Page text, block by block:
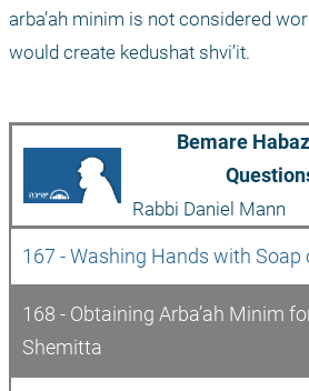
arba’ah minim is not considered
would create kedushat shvi’it.
Bemare
Rabbi Daniel Mann
167 - Washing Hands with Soap
168 - Obtaining Arba’ah Minim
Shemitta